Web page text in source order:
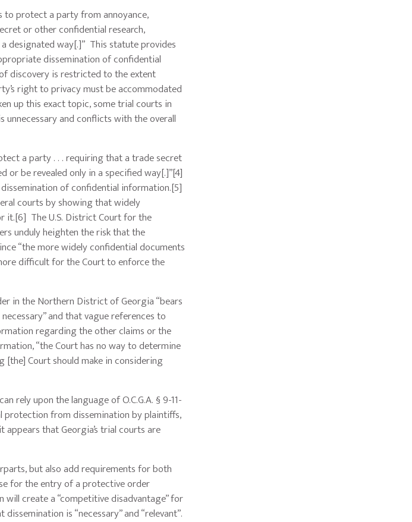
to protect a party from annoyance,
or other confidential research,
designated way[.]” This statute provides
dissemination of confidential
discovery is restricted to the extent
right to privacy must be accommodated
up this exact topic, some trial courts in
and conflicts with the overall
a party . . . requiring that a trade secret
be revealed only in a specified way[.]”[4]
of confidential information.[5]
courts by showing that widely
it.[6] The U.S. District Court for the
unduly heighten the risk that the
“the more widely confidential documents
difficult for the Court to enforce the
in the Northern District of Georgia “bears
and that vague references to
regarding the other claims or the
“the Court has no way to determine
[the] Court should make in considering
rely upon the language of O.C.G.A. § 9-11-
protection from dissemination by plaintiffs,
that Georgia’s trial courts are
but also add requirements for both
for the entry of a protective order
create a “competitive disadvantage” for
is “necessary” and “relevant”.